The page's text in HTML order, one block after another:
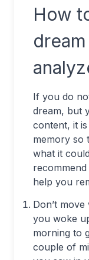
How
If you do
dream, but
content, it
memory so
what it
help you
Don’t
you woke
morning to
couple of